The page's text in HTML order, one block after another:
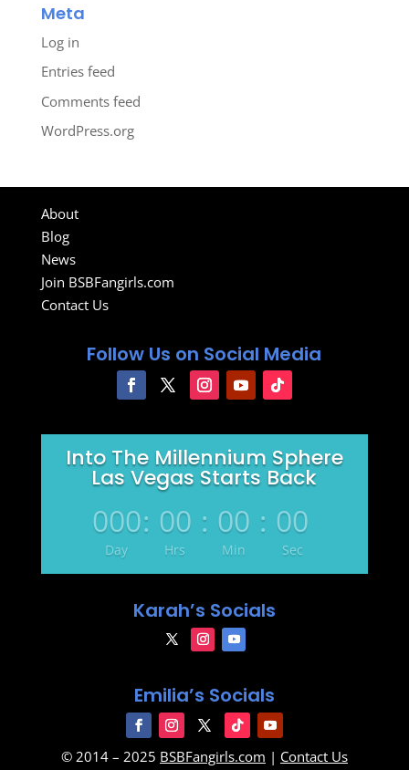
Meta
Log in
Entries feed
Comments feed
WordPress.org
About
Blog
News
Join BSBFangirls.com
Contact Us
Follow Us on Social Media
Into The Millennium Sphere
Las Vegas Starts Back
000
Day
: 00
Hrs
: 00
Min
: 00
Sec
Karah’s Socials
Emilia’s Socials
© 2014 – 2025 BSBFangirls.com | Contact Us